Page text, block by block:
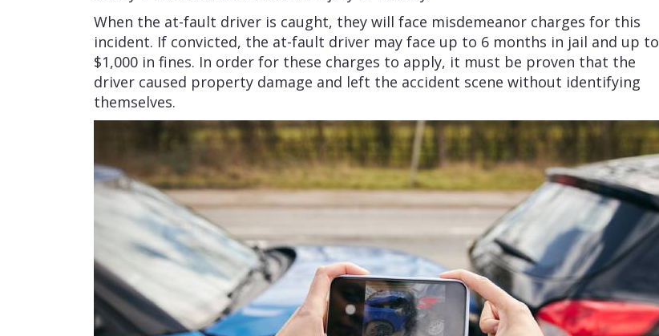
When the at-fault driver is caught, they will face misdemeanor charges for this
incident. If convicted, the at-fault driver may face up to 6 months in jail and up to
$1,000 in fines. In order for these charges to apply, it must be proven that the
driver caused property damage and left the accident scene without identifying
themselves.